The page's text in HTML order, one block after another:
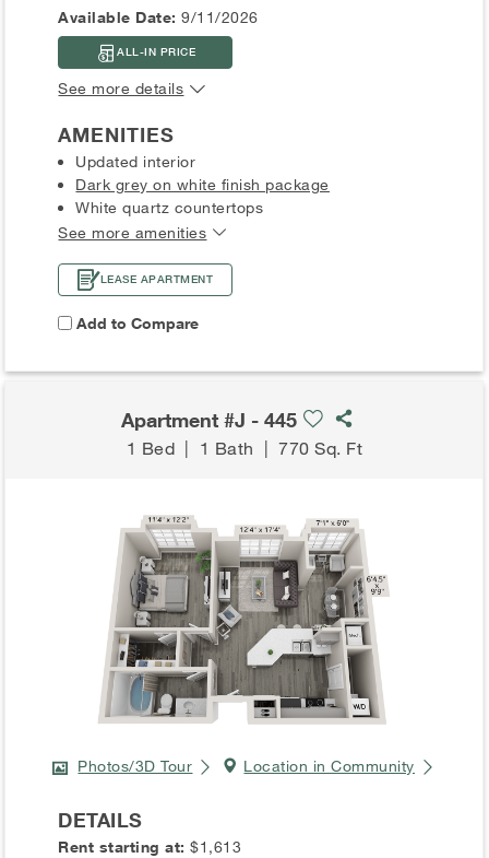
Available Date: 9/11/2026
ALL-IN PRICE
See more details
AMENITIES
Updated interior
Dark grey on white finish package
White quartz countertops
See more amenities
LEASE APARTMENT
Add to Compare
Apartment #J - 445
1 Bed | 1 Bath |770 Sq. Ft
Photos/3D Tour Location in Community
DETAILS
Rent starting at:$1,613